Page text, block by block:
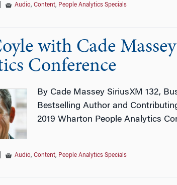
Audio, Content, People Analytics Specials
with Cade
Conference
By Cade Massey SiriusXM 132,
Bestselling Author and
2019 Wharton People Analytics
Audio, Content, People Analytics Specials